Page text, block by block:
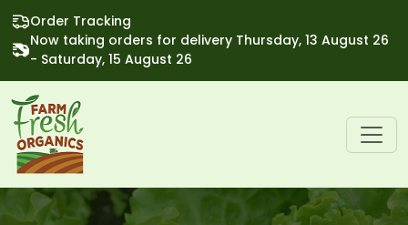
Order Tracking
Now taking orders for delivery Thursday, 13 August 26
- Saturday, 15 August 26